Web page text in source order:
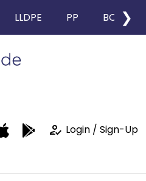
LLDPE PP BOPP
❯
how_to_reg Login / Sign-Up